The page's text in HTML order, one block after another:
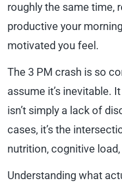
roughly the same time,
productive your
motivated you feel.
The 3 PM crash is so
assume it’s inevitable.
isn’t simply a lack of
cases, it’s the
nutrition, cognitive
Understanding what